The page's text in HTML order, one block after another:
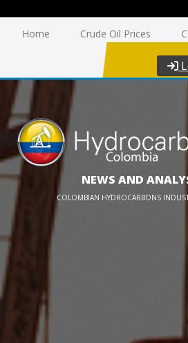
Home Crude Oil Prices
NEWS AND
COLOMBIAN HYDROCARBONS